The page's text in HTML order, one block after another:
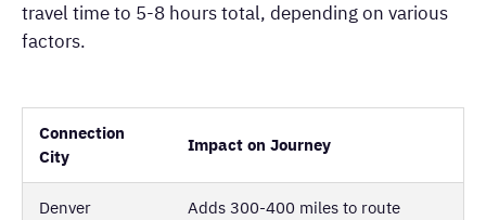
travel time to 5-8 hours total, depending on various
factors.
Connection
City
Impact on Journey
Denver Adds 300-400 miles to route